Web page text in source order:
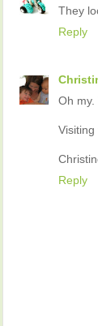
They
Reply
Oh my.
Visiting
Reply